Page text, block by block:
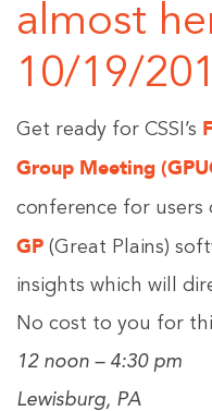
almost
10/19/
Get ready for CSSI’s
Group Meeting
conference for users
GP (Great Plains)
insights which will
No cost to you for
12 noon – 4:30 pm
Lewisburg, PA